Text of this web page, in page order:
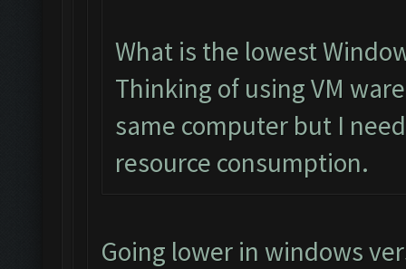
What is the lowest
Thinking of using VM
same computer but I
resource consumption.
Going lower in windows